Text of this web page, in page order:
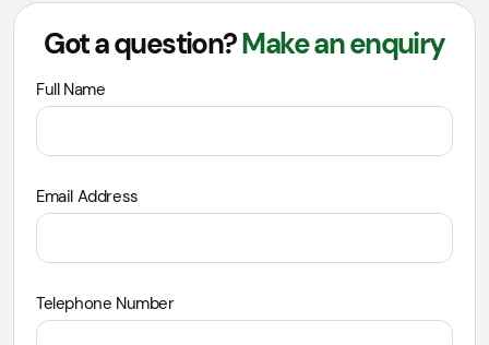
Got a question?Make an enquiry
Leave
this
blank
Full Name
Email Address
Telephone Number